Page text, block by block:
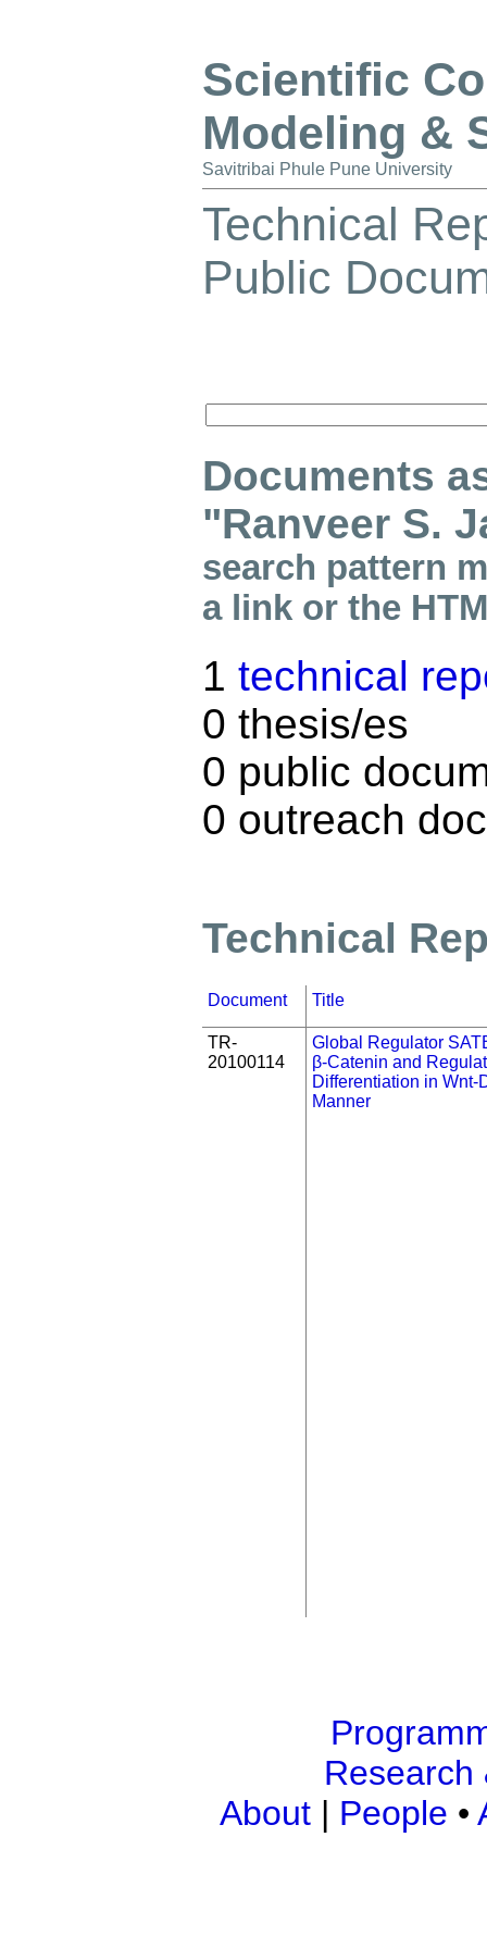
Scientific
Modeling &
Savitribai Phule Pune University
Technical
Public
Documents
"Ranveer S.
search pattern
a link or the
1technical
0 thesis/es
0 public
0 outreach
Technical
Document Title
TR-
20100114
Global Regulator
β-Catenin and
Differentiation in Wnt-
Manner
Research
About| People •